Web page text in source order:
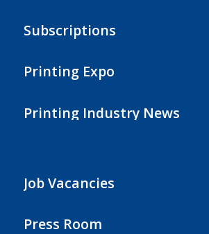
Subscriptions
Printing Expo
Printing Industry News
Job Vacancies
Press Room